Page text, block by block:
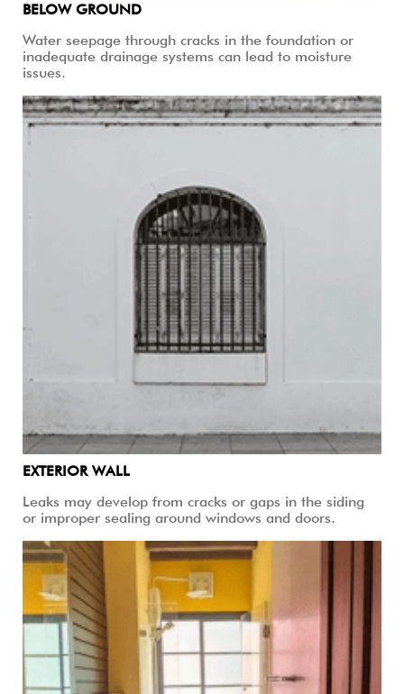
BELOW GROUND
Water seepage through cracks in the foundation or
inadequate drainage systems can lead to moisture
issues.
EXTERIOR WALL
Leaks may develop from cracks or gaps in the siding
or improper sealing around windows and doors.